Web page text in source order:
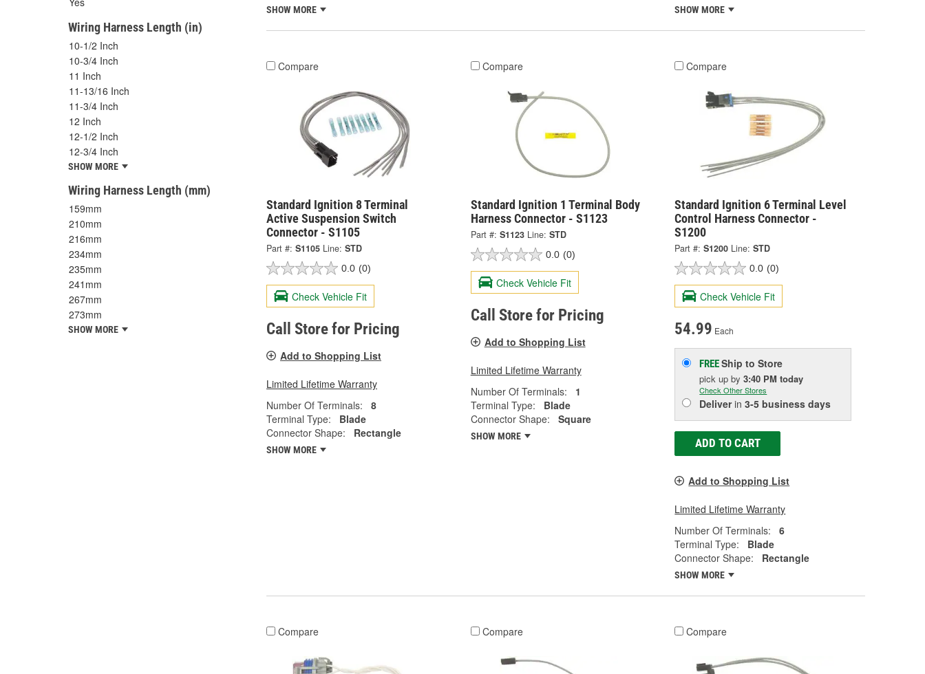
Wiring Harness Length (in)
10-1/2 Inch
10-3/4 Inch
11 Inch
11-13/16 Inch
11-3/4 Inch
12 Inch
12-1/2 Inch
12-3/4 Inch
SHOW MORE
Wiring Harness Length (mm)
159mm
210mm
216mm
234mm
235mm
241mm
267mm
273mm
SHOW MORE
SHOW MORE SHOW MORE
Compare
Standard Ignition 8 Terminal
Active Suspension Switch
Connector - S1105
Part #: S1105 Line: STD
0.0 (0)
Check Vehicle Fit
Call Store for Pricing
Add to Shopping List
Limited Lifetime Warranty
Number Of Terminals:
8
Terminal Type:
Blade
Connector Shape:
Rectangle
SHOW MORE
Compare
Standard Ignition 1 Terminal Body
Harness Connector - S1123
Part #: S1123 Line: STD
0.0 (0)
Check Vehicle Fit
Call Store for Pricing
Add to Shopping List
Limited Lifetime Warranty
Number Of Terminals:
1
Terminal Type:
Blade
Connector Shape:
Square
SHOW MORE
Compare
Standard Ignition 6 Terminal Level
Control Harness Connector -
S1200
Part #: S1200 Line: STD
0.0 (0)
Check Vehicle Fit
54.99 Each
FREEShip to Store
pick upby3:40 PM today
Check Other Stores
Deliverin3-5 business days
ADD TO CART
Add to Shopping List
Limited Lifetime Warranty
Number Of Terminals:
6
Terminal Type:
Blade
Connector Shape:
Rectangle
SHOW MORE
Compare Compare Compare